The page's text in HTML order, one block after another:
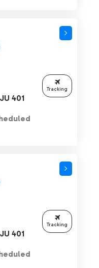
JU 401
Tracking
JU 401
Tracking